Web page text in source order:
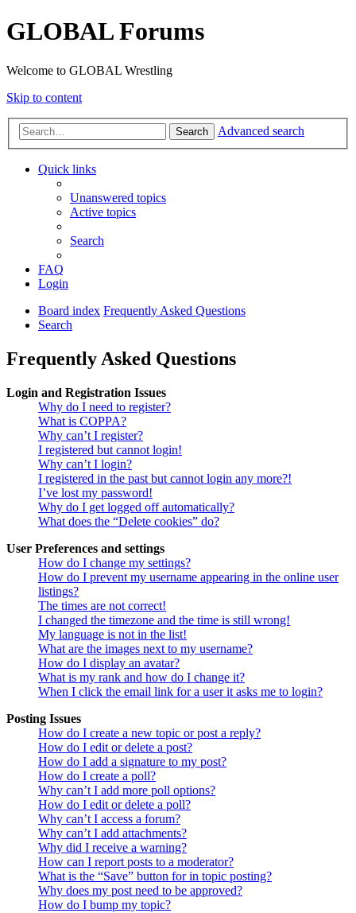
GLOBAL Forums
Welcome to GLOBAL Wrestling
Skip to content
Search Advanced search
Quick links
Unanswered topics
Active topics
Search
FAQ
Login
Board index Frequently Asked Questions
Search
Frequently Asked Questions
Login and Registration Issues
Why do I need to register?
What is COPPA?
Why can’t I register?
I registered but cannot login!
Why can’t I login?
I registered in the past but cannot login any more?!
I’ve lost my password!
Why do I get logged off automatically?
What does the “Delete cookies” do?
User Preferences and settings
How do I change my settings?
How do I prevent my username appearing in the online user
listings?
The times are not correct!
I changed the timezone and the time is still wrong!
My language is not in the list!
What are the images next to my username?
How do I display an avatar?
What is my rank and how do I change it?
When I click the email link for a user it asks me to login?
Posting Issues
How do I create a new topic or post a reply?
How do I edit or delete a post?
How do I add a signature to my post?
How do I create a poll?
Why can’t I add more poll options?
How do I edit or delete a poll?
Why can’t I access a forum?
Why can’t I add attachments?
Why did I receive a warning?
How can I report posts to a moderator?
What is the “Save” button for in topic posting?
Why does my post need to be approved?
How do I bump my topic?